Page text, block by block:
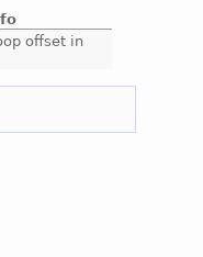
offset in